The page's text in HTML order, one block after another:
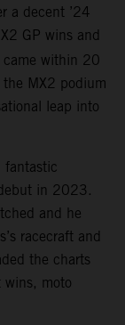
a decent ’24
GP wins and
came within 20
MX2 podium
leap into
fantastic
in 2023.
and he
racecraft and
the charts
wins, moto